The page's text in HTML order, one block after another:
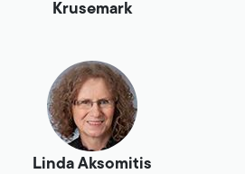
Krusemark
Linda Aksomitis